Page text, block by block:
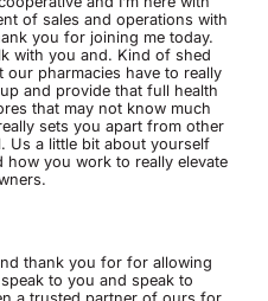
of sales and operations with
you for joining me today.
with you and. Kind of shed
pharmacies have to really
and provide that full health
that may not know much
sets you apart from other
Us a little bit about yourself
you work to really elevate
thank you for for allowing
to you and speak to